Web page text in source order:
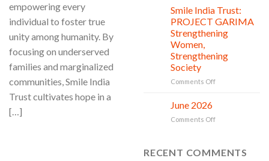
empowering every
individual to foster true
unity among humanity. By
focusing on underserved
families and marginalized
communities, Smile India
Trust cultivates hope in a
[…]
with
Gau
Seva
Smile
Trust
Smile India Trust:
PROJECT GARIMA
Strengthening
Women,
Strengthening
Society
Comments Offon
Women,
June 2026
Comments Offon
RECENT COMMENTS